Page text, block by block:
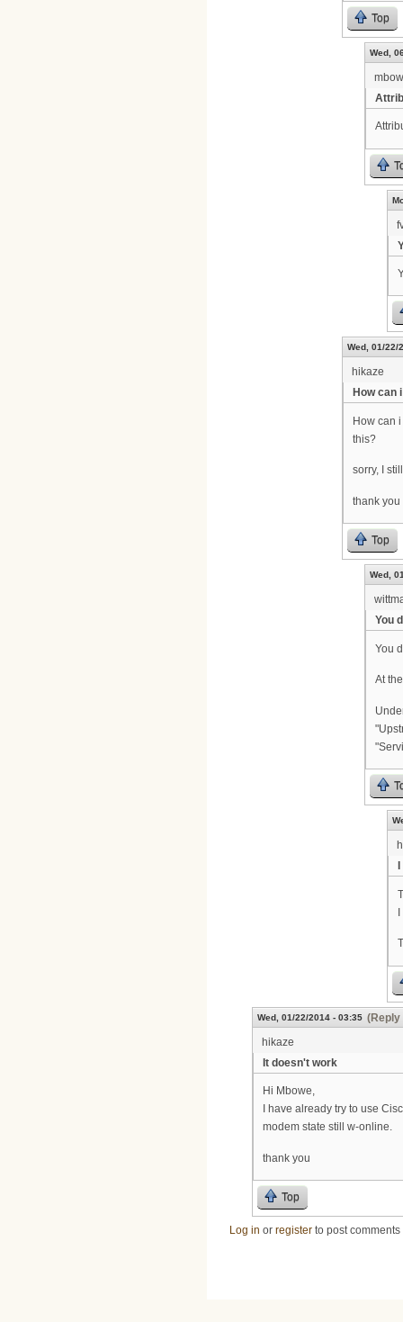
Top
Wed,
Wed, 01/22/
hikaze
How can
How can
this?
sorry, I
thank you
Top
Wed,
You
You
At
Wed, 01/22/2014 - 03:35 (Reply
hikaze
It doesn't work
Hi Mbowe,
I have already try to use
modem state still w-online.
thank you
Top
Log in or register to post comments